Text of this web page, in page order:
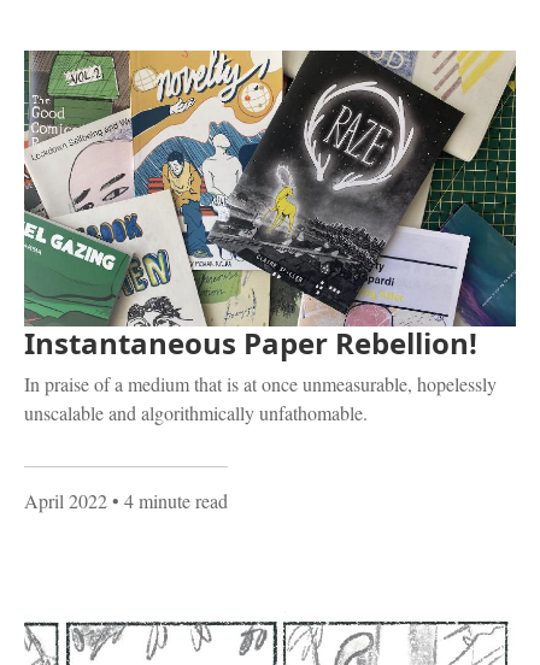
Instantaneous Paper Rebellion!
In praise of a medium that is at once unmeasurable, hopelessly
unscalable and algorithmically unfathomable.
April 2022• 4 minute read